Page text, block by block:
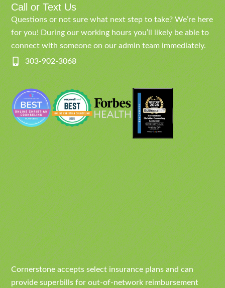
Call or Text Us
Questions or not sure what next step to take? We’re here
for you! During our working hours you’ll likely be able to
connect with someone on our admin team immediately.
303-902-3068
Cornerstone accepts select insurance plans and can
provide superbills for out-of-network reimbursement